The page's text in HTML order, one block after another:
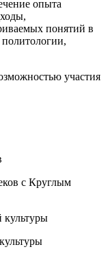
опыта
понятий в
политологии,
участия
с Круглым
культуры